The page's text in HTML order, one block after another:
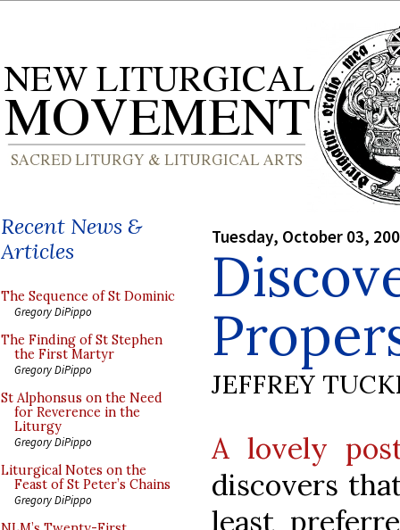
Recent News &
Articles
The Sequence of St Dominic
Gregory DiPippo
The Finding of St Stephen
the First Martyr
Gregory DiPippo
St Alphonsus on the Need
for Reverence in the
Liturgy
Gregory DiPippo
Liturgical Notes on the
Feast of St Peter’s Chains
Gregory DiPippo
Tuesday, October 03,
JEFFREY
A lovely
discovers
least